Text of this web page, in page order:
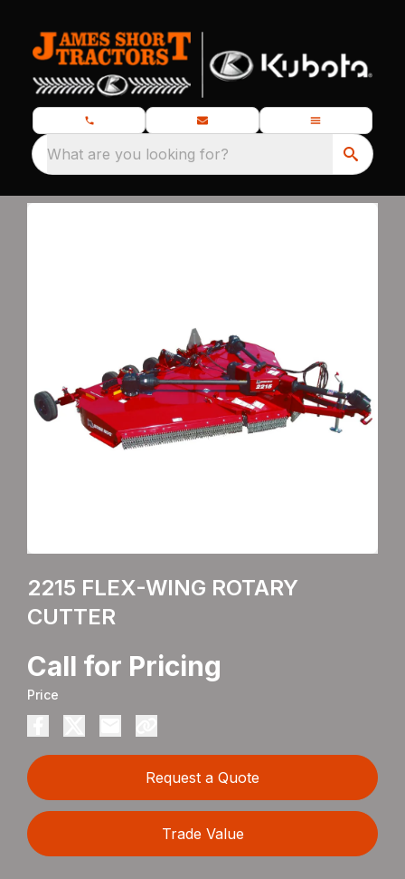
What are you looking for?
2215 FLEX-WING ROTARY
CUTTER
Call for Pricing
Price
Request a Quote
Trade Value